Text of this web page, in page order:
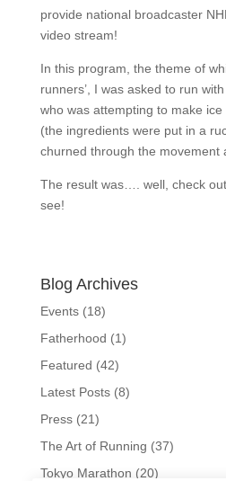
provide national broadcaster
video stream!
In this program, the theme of
runners’, I was asked to run
who was attempting to make
(the ingredients were put in a
churned through the movement
The result was…. well, check
see!
Blog Archives
Events(18)
Fatherhood (1)
Featured (42)
Latest Posts(8)
Press(21)
The Art of Running (37)
Tokyo Marathon (20)